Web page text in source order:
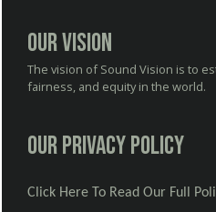
Our Vision
The vision of Sound Vision is to
fairness, and equity in the world.
Our Privacy Policy
Click Here To Read Our Full